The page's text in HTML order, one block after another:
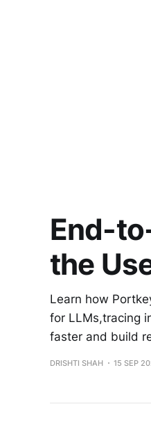
End-
the
Learn how
for LLMs,tracing
faster and build
DRISHTI SHAH 15 SEP